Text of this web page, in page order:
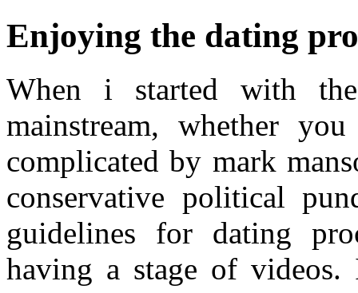
Enjoying the dating
When i started with
mainstream, whether
complicated by mark
conservative political
guidelines for dating
having a stage of